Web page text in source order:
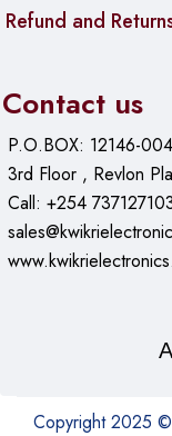
Refund and
Contact us
P.O.BOX: 12146-
3rd Floor , Revlon
Call: +254
Copyright 2025 ©